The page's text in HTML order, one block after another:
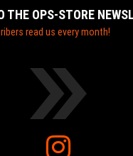
THE OPS-STORE
read us every month!